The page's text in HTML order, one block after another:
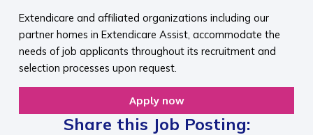
Extendicare and affiliated organizations including our
partner homes in Extendicare Assist, accommodate the
needs of job applicants throughout its recruitment and
selection processes upon request.
Apply now
Share this Job Posting: